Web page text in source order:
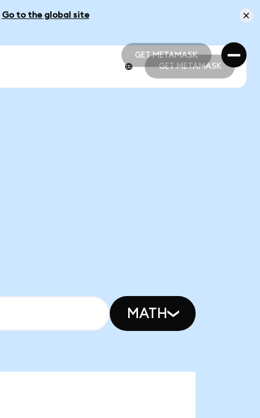
Go to the global site
GET METAMASK
GET METAMASK
GET METAMASK
MATH